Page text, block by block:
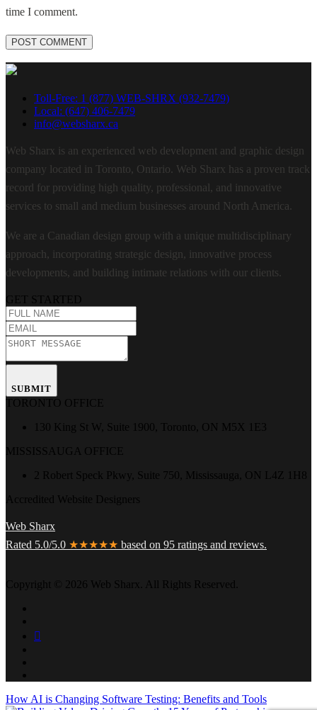
time I comment.
Toll-Free: 1 (877) WEB-SHRX (932-7479)
Local: (647) 406-7479
info@websharx.ca
Web Sharx is an experienced web development and graphic design
company located in Toronto, Ontario. Web Sharx has a proven track
record for providing high quality, professional, and innovative
services to small and medium businesses around North America.
We are a Canadian design group with a unique multidisciplinary
approach, incorporating strategic design, innovative process
developments, and building intimate relations with our clients.
GET STARTED
SUBMIT
TORONTO OFFICE
130 King St W, Suite 1900, Toronto, ON M5X 1E3
MISSISSAUGA OFFICE
2 Robert Speck Pkwy, Suite 750, Mississauga, ON L4Z 1H8
Accredited Website Designers
Web Sharx
Rated 5.0/5.0 ★★★★★ based on 95 ratings and reviews.
Copyright © 2026 Web Sharx. All Rights Reserved.
How AI is Changing Software Testing: Benefits and Tools